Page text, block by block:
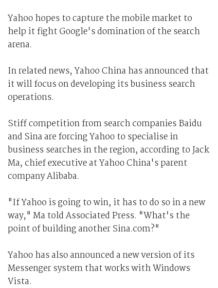
Yahoo hopes to capture the mobile market to
help it fight Google's domination of the search
arena.
In related news, Yahoo China has announced that
it will focus on developing its business search
operations.
Stiff competition from search companies Baidu
and Sina are forcing Yahoo to specialise in
business searches in the region, according to Jack
Ma, chief executive at Yahoo China's parent
company Alibaba.
"If Yahoo is going to win, it has to do so in a new
way," Ma told Associated Press. "What's the
point of building another Sina.com?"
Yahoo has also announced a new version of its
Messenger system that works with Windows
Vista.